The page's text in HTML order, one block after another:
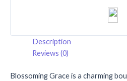
Description
Reviews (0)
Blossoming Grace is a charming